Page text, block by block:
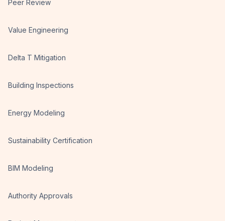
Peer Review
Value Engineering
Delta T Mitigation
Building Inspections
Energy Modeling
Sustainability Certification
BIM Modeling
Authority Approvals